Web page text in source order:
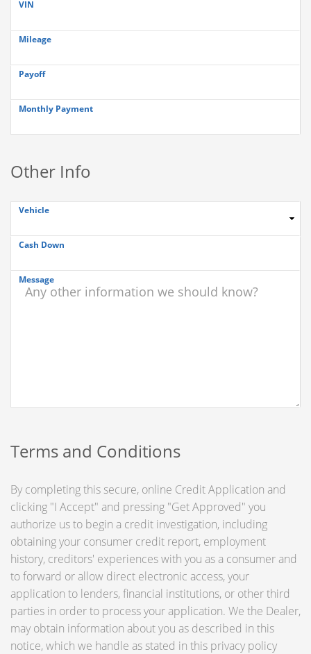
VIN
Mileage
Payoff
Monthly Payment
Other Info
Vehicle
Cash Down
Message
Terms and Conditions
By completing this secure, online Credit Application and
clicking "I Accept" and pressing "Get Approved" you
authorize us to begin a credit investigation, including
obtaining your consumer credit report, employment
history, creditors' experiences with you as a consumer and
to forward or allow direct electronic access, your
application to lenders, financial institutions, or other third
parties in order to process your application. We the Dealer,
may obtain information about you as described in this
notice, which we handle as stated in this privacy policy